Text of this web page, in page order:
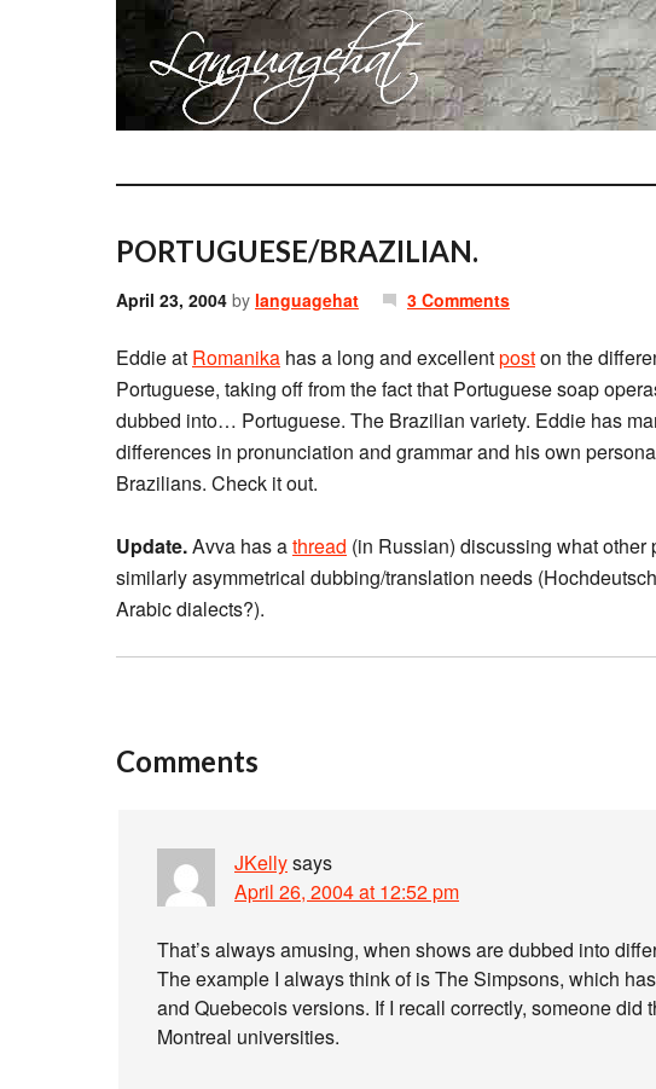
PORTUGUESE/BRAZILIAN.
April 23, 2004 by languagehat 3 Comments
Eddie at Romanika has a long and excellentposton the
Portuguese, taking off from the fact that Portuguese soap
dubbed into… Portuguese. The Brazilian variety. Eddie has
differences in pronunciation and grammar and his own
Brazilians. Check it out.
Update.Avva has athread (in Russian) discussing what
similarly asymmetrical dubbing/translation needs
Arabic dialects?).
Comments
JKellysays
April 26, 2004 at 12:52 pm
That’s always amusing, when shows are dubbed into
The example I always think of is The Simpsons, which
and Quebecois versions. If I recall correctly, someone did
Montreal universities.